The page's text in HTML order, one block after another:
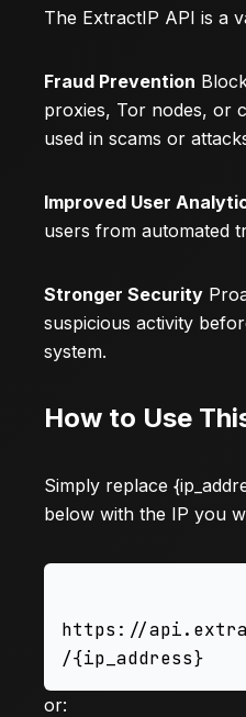
The ExtractIP API is a
Fraud Prevention
proxies, Tor nodes, or
used in scams or
Improved User
users from automated
Stronger Security
suspicious activity
system.
How to Use
Simply replace
below with the IP you
https://
or: